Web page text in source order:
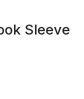
Sleeve